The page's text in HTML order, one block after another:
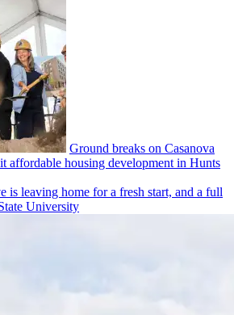
Ground breaks on Casanova
affordable housing development in Hunts
is leaving home for a fresh start, and a full
University